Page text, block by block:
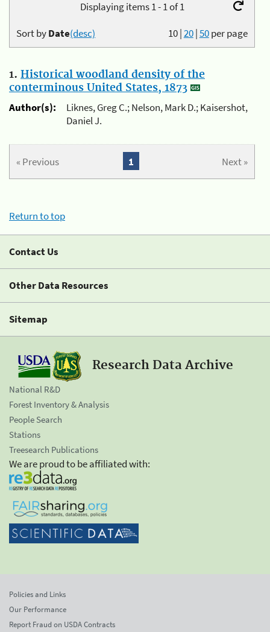
Displaying items 1 - 1 of 1
10|20|50per page
Sort byDate(desc)
1. Historical woodland density of the
conterminous United States, 1873
Author(s):
Liknes, Greg C.; Nelson, Mark D.; Kaisershot,
Daniel J.
« Previous Next »
1
Return to top
Contact Us
Other Data Resources
Sitemap
Research Data Archive
National R&D
Forest Inventory & Analysis
People Search
Stations
Treesearch Publications
We are proud to be affiliated with:
Policies and Links
Our Performance
Report Fraud on USDA Contracts